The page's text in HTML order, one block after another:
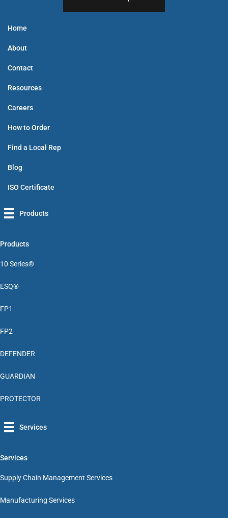
Home
About
Contact
Resources
Careers
How to Order
Find a Local Rep
Blog
ISO Certificate
Products
Products
10 Series®
ESQ®
FP1
FP2
DEFENDER
GUARDIAN
PROTECTOR
Services
Services
Supply Chain Management Services
Manufacturing Services